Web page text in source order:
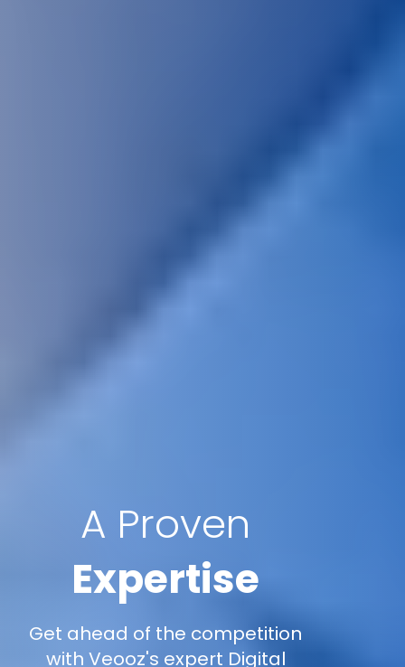
A Proven
Expertise
Get ahead of the competition
with Veooz's expert Digital